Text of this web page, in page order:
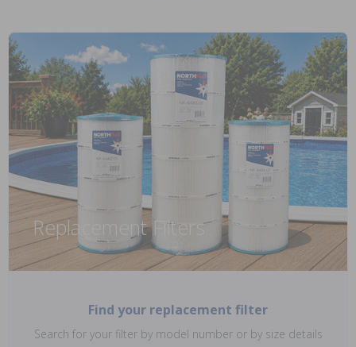
Replacement Filters
Find your replacement filter
Search for your filter by model number or by size details